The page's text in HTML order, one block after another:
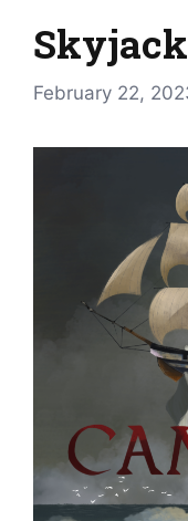
February 22,